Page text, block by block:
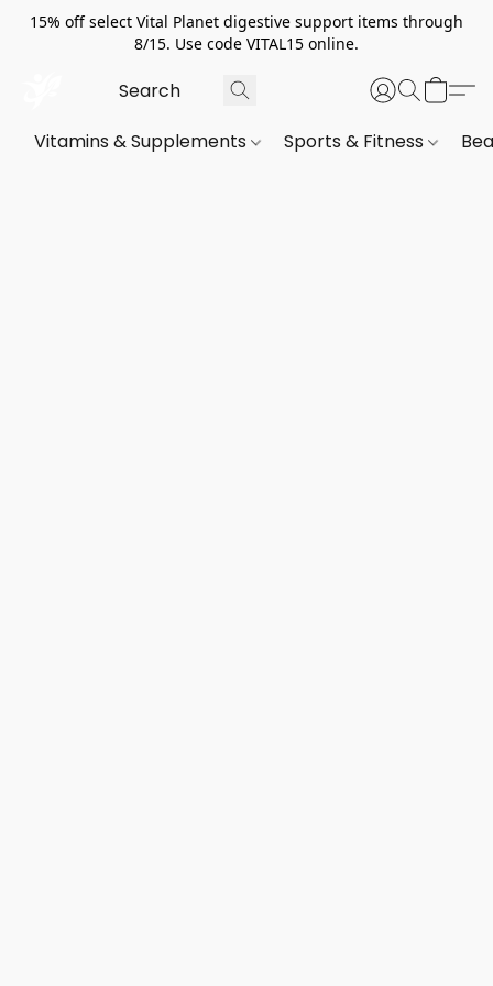
15% off select Vital Planet digestive support items through
8/15. Use code VITAL15 online.
Vitamins & Supplements Sports & Fitness